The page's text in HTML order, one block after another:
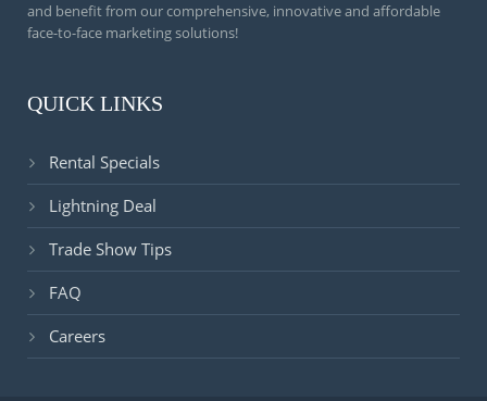
and benefit from our comprehensive, innovative and affordable
face-to-face marketing solutions!
QUICK LINKS
Rental Specials
Lightning Deal
Trade Show Tips
FAQ
Careers